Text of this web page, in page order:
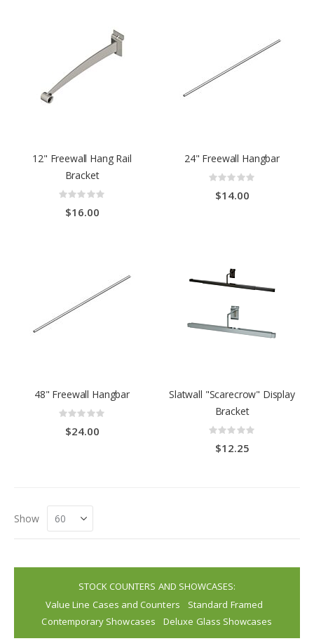
12" Freewall Hang Rail
Bracket
Rating:
0%
$16.00
24" Freewall Hangbar
Rating:
0%
$14.00
48" Freewall Hangbar
Rating:
0%
$24.00
Slatwall "Scarecrow" Display
Bracket
Rating:
0%
$12.25
Show
STOCK COUNTERS AND SHOWCASES:
Value Line Cases and Counters
Standard Framed
Contemporary Showcases
Deluxe Glass Showcases